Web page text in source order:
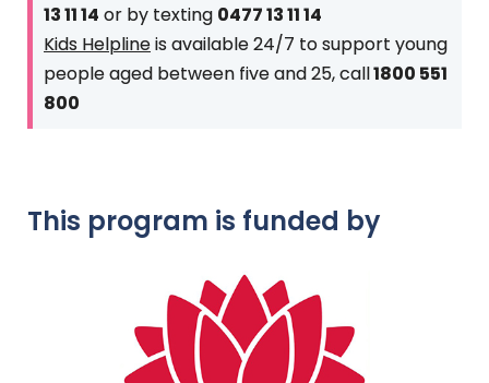
13 11 14 or by texting 0477 13 11 14
Kids Helplineis available 24/7 to support young
people aged between five and 25, call1800 551
800
This program is funded by